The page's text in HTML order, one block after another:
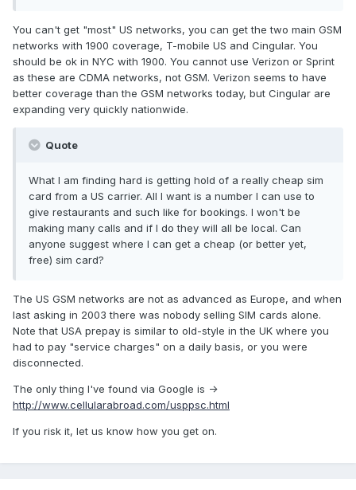
You can't get "most" US networks, you can get the two main GSM
networks with 1900 coverage, T-mobile US and Cingular. You
should be ok in NYC with 1900. You cannot use Verizon or Sprint
as these are CDMA networks, not GSM. Verizon seems to have
better coverage than the GSM networks today, but Cingular are
expanding very quickly nationwide.
Quote
What I am finding hard is getting hold of a really cheap sim
card from a US carrier. All I want is a number I can use to
give restaurants and such like for bookings. I won't be
making many calls and if I do they will all be local. Can
anyone suggest where I can get a cheap (or better yet,
free) sim card?
The US GSM networks are not as advanced as Europe, and when
last asking in 2003 there was nobody selling SIM cards alone.
Note that USA prepay is similar to old-style in the UK where you
had to pay "service charges" on a daily basis, or you were
disconnected.
The only thing I've found via Google is ->
http://www.cellularabroad.com/usppsc.html
If you risk it, let us know how you get on.